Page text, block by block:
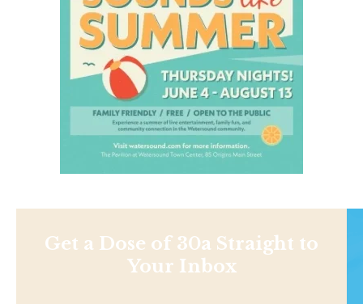
Get a Dose of 30a Straight to
Your Inbox